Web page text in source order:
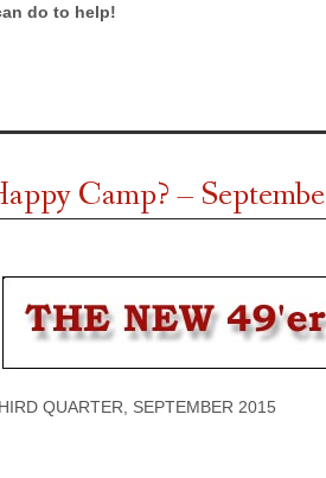
do to help!
Camp? –
QUARTER, SEPTEMBER